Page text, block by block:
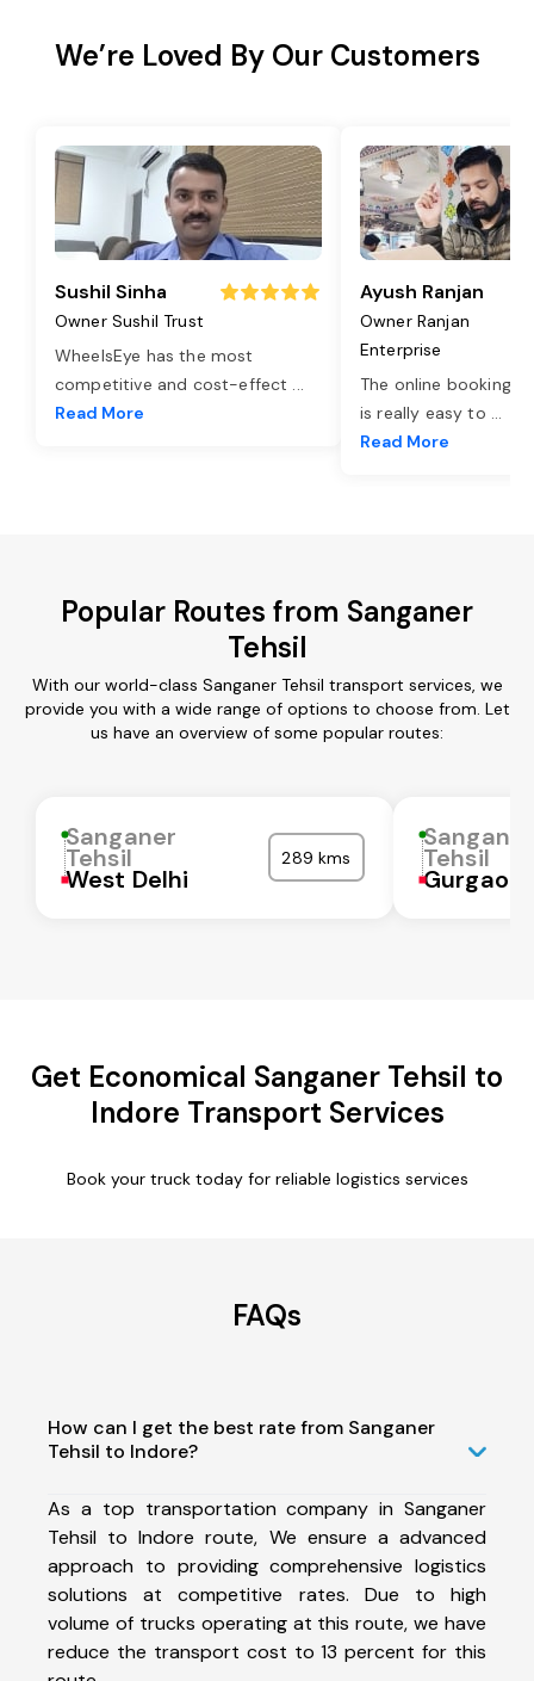
We’re Loved By Our Customers
Sushil Sinha
Owner Sushil Trust
WheelsEye has the most
competitive and cost-effect ...
Read More
Ayush Ranjan
Owner Ranjan
Enterprise
The online booking
is really easy to ...
Read More
Popular Routes from Sanganer
Tehsil
With our world-class Sanganer Tehsil transport services, we
provide you with a wide range of options to choose from. Let
us have an overview of some popular routes:
Sanganer
Tehsil
West Delhi
289 kms
Sanganer
Tehsil
Gurgaon
Get Economical Sanganer Tehsil to
Indore Transport Services
Book your truck today for reliable logistics services
FAQs
How can I get the best rate from Sanganer
Tehsil to Indore?
As a top transportation company in Sanganer
Tehsil to Indore route, We ensure a advanced
approach to providing comprehensive logistics
solutions at competitive rates. Due to high
volume of trucks operating at this route, we have
reduce the transport cost to 13 percent for this